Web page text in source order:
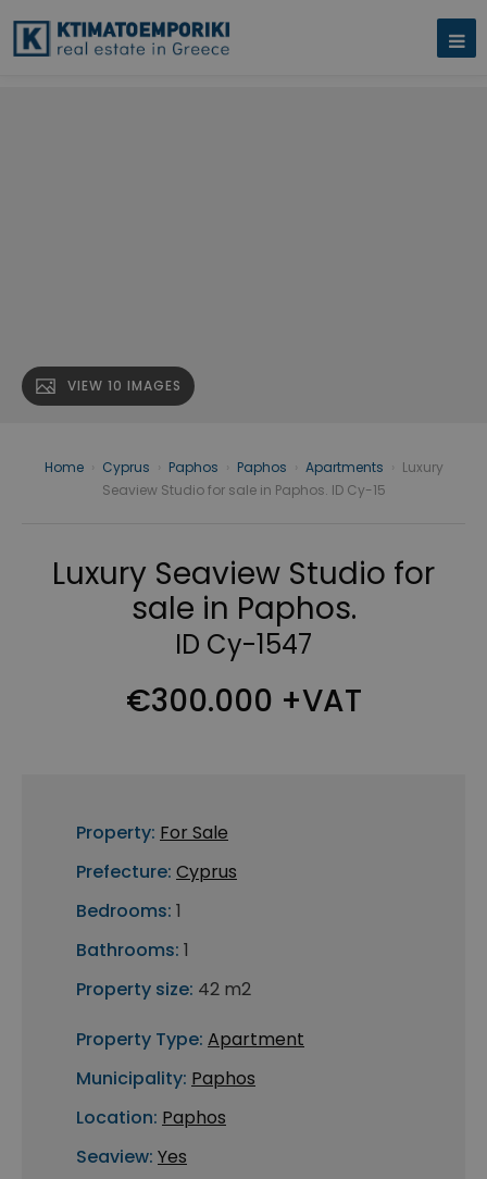
VIEW 10 IMAGES
Home Cyprus Paphos Paphos Apartments
Luxury
Seaview Studio for sale in Paphos. ID Cy-15
Luxury Seaview Studio for
sale in Paphos.
ID Cy-1547
€300.000 +VAT
Property: For Sale
Prefecture: Cyprus
Bedrooms: 1
Bathrooms: 1
Property size: 42 m2
Property Type: Apartment
Municipality: Paphos
Location: Paphos
Seaview: Yes